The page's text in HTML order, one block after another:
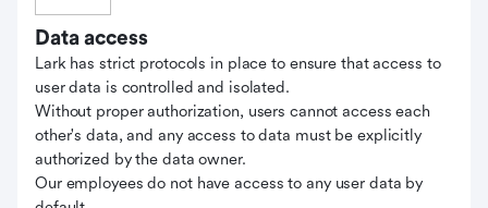
Data access
Lark has strict protocols in place to ensure that access to
user data is controlled and isolated.
Without proper authorization, users cannot access each
other's data, and any access to data must be explicitly
authorized by the data owner.
Our employees do not have access to any user data by